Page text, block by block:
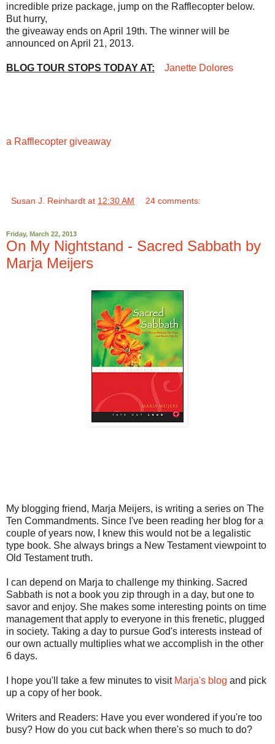
incredible prize package, jump on the Rafflecopter below.
But hurry,
the giveaway ends on April 19th. The winner will be
announced on April 21, 2013.
BLOG TOUR STOPS TODAY AT: Janette Dolores
a Rafflecopter giveaway
Susan J. Reinhardt at 12:30 AM 24 comments:
Friday, March 22, 2013
On My Nightstand - Sacred Sabbath by
Marja Meijers
My blogging friend, Marja Meijers, is writing a series on The
Ten Commandments. Since I've been reading her blog for a
couple of years now, I knew this would not be a legalistic
type book. She always brings a New Testament viewpoint to
Old Testament truth.
I can depend on Marja to challenge my thinking. Sacred
Sabbath is not a book you zip through in a day, but one to
savor and enjoy. She makes some interesting points on time
management that apply to everyone in this frenetic, plugged
in society. Taking a day to pursue God's interests instead of
our own actually multiplies what we accomplish in the other
6 days.
I hope you'll take a few minutes to visit Marja's blog and pick
up a copy of her book.
Writers and Readers: Have you ever wondered if you're too
busy? How do you cut back when there's so much to do?